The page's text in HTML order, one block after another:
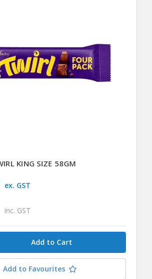
KING SIZE 58GM
inc. GST
ex. GST
Add to Favourites